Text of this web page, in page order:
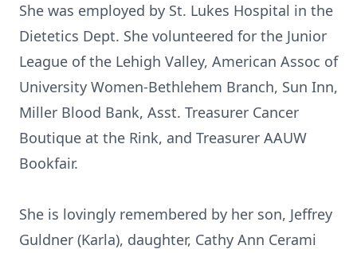
She was employed by St. Lukes Hospital in the
Dietetics Dept. She volunteered for the Junior
League of the Lehigh Valley, American Assoc of
University Women-Bethlehem Branch, Sun Inn,
Miller Blood Bank, Asst. Treasurer Cancer
Boutique at the Rink, and Treasurer AAUW
Bookfair.
She is lovingly remembered by her son, Jeffrey
Guldner (Karla), daughter, Cathy Ann Cerami